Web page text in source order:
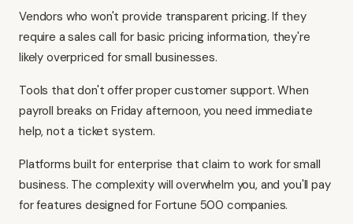
Vendors who won't provide transparent pricing. If they
require a sales call for basic pricing information, they're
likely overpriced for small businesses.
Tools that don't offer proper customer support. When
payroll breaks on Friday afternoon, you need immediate
help, not a ticket system.
Platforms built for enterprise that claim to work for small
business. The complexity will overwhelm you, and you'll pay
for features designed for Fortune 500 companies.